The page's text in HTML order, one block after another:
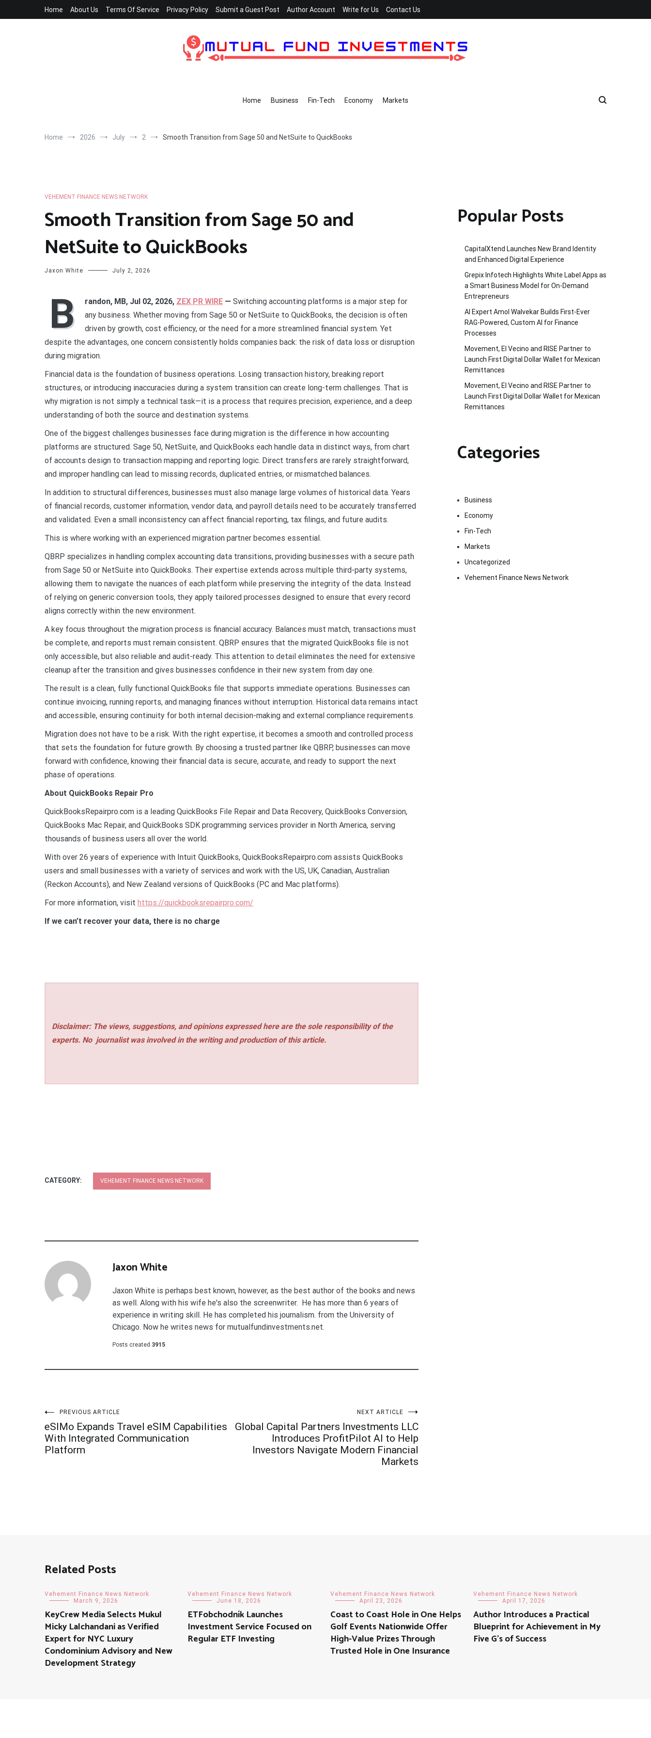
Home About Us Terms Of Service Privacy Policy Submit a Guest Post Author Account Write for Us Contact Us
Home Business Fin-Tech Economy Markets
Home 2026 July 2 Smooth Transition from Sage 50 and NetSuite to QuickBooks
VEHEMENT FINANCE NEWS NETWORK
Smooth Transition from Sage 50 and
NetSuite to QuickBooks
Jaxon White July 2, 2026
B randon, MB, Jul 02, 2026, ZEX PR WIRE — Switching accounting platforms is a major step for
any business. Whether moving from Sage 50 or NetSuite to QuickBooks, the decision is often
driven by growth, cost efficiency, or the need for a more streamlined financial system. Yet
despite the advantages, one concern consistently holds companies back: the risk of data loss or disruption
during migration.
Financial data is the foundation of business operations. Losing transaction history, breaking report
structures, or introducing inaccuracies during a system transition can create long-term challenges. That is
why migration is not simply a technical task—it is a process that requires precision, experience, and a deep
understanding of both the source and destination systems.
One of the biggest challenges businesses face during migration is the difference in how accounting
platforms are structured. Sage 50, NetSuite, and QuickBooks each handle data in distinct ways, from chart
of accounts design to transaction mapping and reporting logic. Direct transfers are rarely straightforward,
and improper handling can lead to missing records, duplicated entries, or mismatched balances.
In addition to structural differences, businesses must also manage large volumes of historical data. Years
of financial records, customer information, vendor data, and payroll details need to be accurately transferred
and validated. Even a small inconsistency can affect financial reporting, tax filings, and future audits.
This is where working with an experienced migration partner becomes essential.
QBRP specializes in handling complex accounting data transitions, providing businesses with a secure path
from Sage 50 or NetSuite into QuickBooks. Their expertise extends across multiple third-party systems,
allowing them to navigate the nuances of each platform while preserving the integrity of the data. Instead
of relying on generic conversion tools, they apply tailored processes designed to ensure that every record
aligns correctly within the new environment.
A key focus throughout the migration process is financial accuracy. Balances must match, transactions must
be complete, and reports must remain consistent. QBRP ensures that the migrated QuickBooks file is not
only accessible, but also reliable and audit-ready. This attention to detail eliminates the need for extensive
cleanup after the transition and gives businesses confidence in their new system from day one.
The result is a clean, fully functional QuickBooks file that supports immediate operations. Businesses can
continue invoicing, running reports, and managing finances without interruption. Historical data remains intact
and accessible, ensuring continuity for both internal decision-making and external compliance requirements.
Migration does not have to be a risk. With the right expertise, it becomes a smooth and controlled process
that sets the foundation for future growth. By choosing a trusted partner like QBRP, businesses can move
forward with confidence, knowing their financial data is secure, accurate, and ready to support the next
phase of operations.
About QuickBooks Repair Pro
QuickBooksRepairpro.com is a leading QuickBooks File Repair and Data Recovery, QuickBooks Conversion,
QuickBooks Mac Repair, and QuickBooks SDK programming services provider in North America, serving
thousands of business users all over the world.
With over 26 years of experience with Intuit QuickBooks, QuickBooksRepairpro.com assists QuickBooks
users and small businesses with a variety of services and work with the US, UK, Canadian, Australian
(Reckon Accounts), and New Zealand versions of QuickBooks (PC and Mac platforms).
For more information, visit https://quickbooksrepairpro.com/
If we can’t recover your data, there is no charge
Disclaimer: The views, suggestions, and opinions expressed here are the sole responsibility of the
experts. No journalist was involved in the writing and production of this article.
CATEGORY: VEHEMENT FINANCE NEWS NETWORK
Jaxon White
Jaxon White is perhaps best known, however, as the best author of the books and news
as well. Along with his wife he's also the screenwriter. He has more than 6 years of
experience in writing skill. He has completed his journalism. from the University of
Chicago. Now he writes news for mutualfundinvestments.net.
Posts created 3915
Post
navigation
PREVIOUS ARTICLE
eSIMo Expands Travel eSIM Capabilities
With Integrated Communication
Platform
NEXT ARTICLE
Global Capital Partners Investments LLC
Introduces ProfitPilot AI to Help
Investors Navigate Modern Financial
Markets
Popular Posts
CapitalXtend Launches New Brand Identity
and Enhanced Digital Experience
Grepix Infotech Highlights White Label Apps as
a Smart Business Model for On-Demand
Entrepreneurs
AI Expert Amol Walvekar Builds First-Ever
RAG-Powered, Custom AI for Finance
Processes
Movement, El Vecino and RISE Partner to
Launch First Digital Dollar Wallet for Mexican
Remittances
Movement, El Vecino and RISE Partner to
Launch First Digital Dollar Wallet for Mexican
Remittances
Categories
Business
Economy
Fin-Tech
Markets
Uncategorized
Vehement Finance News Network
Related Posts
Vehement Finance News Network
March 9, 2026
KeyCrew Media Selects Mukul
Micky Lalchandani as Verified
Expert for NYC Luxury
Condominium Advisory and New
Development Strategy
Vehement Finance News Network
June 18, 2026
ETFobchodník Launches
Investment Service Focused on
Regular ETF Investing
Vehement Finance News Network
April 23, 2026
Coast to Coast Hole in One Helps
Golf Events Nationwide Offer
High-Value Prizes Through
Trusted Hole in One Insurance
Vehement Finance News Network
April 17, 2026
Author Introduces a Practical
Blueprint for Achievement in My
Five G’s of Success